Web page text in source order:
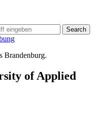
Search
of Applied